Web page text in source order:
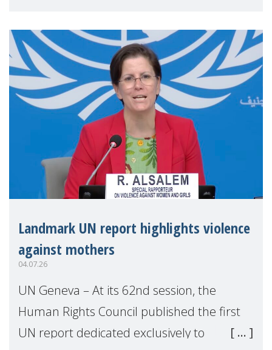
Landmark UN report highlights violence
against mothers
04.07.26
UN Geneva – At its 62nd session, the
Human Rights Council published the first
UN report dedicated exclusively to